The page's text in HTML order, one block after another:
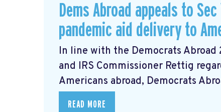
Dems Abroad appeals to
pandemic aid delivery to
In line with the Democrats Abroad
and IRS Commissioner Rettig
Americans abroad, Democrats
READ MORE